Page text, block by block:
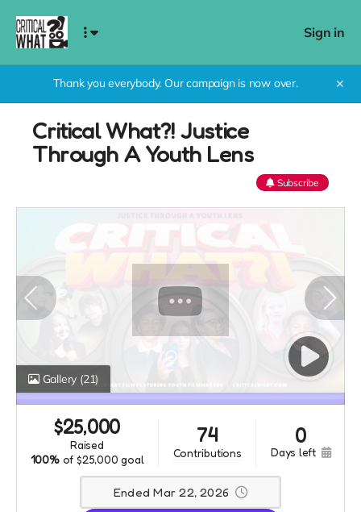
Sign in
Thank you everybody. Our campaign is now over. ✕
Critical What?! Justice
Through A Youth Lens
Subscribe
Gallery (21)
$25,000
raised
100% of $25,000 goal
74
contributions
0
days left
Ended Mar 22, 2026